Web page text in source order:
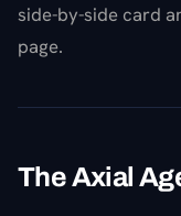
side-by-side card
page.
The Axial